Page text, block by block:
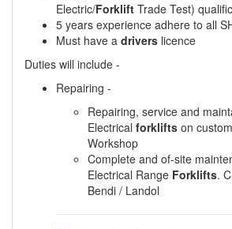
Electric/Forklift Trade Test)
5 years experience adhere to all
Must have a drivers licence
Duties will include -
Repairing -
Repairing, service and
Electrical forklifts on
Workshop
Complete and of-site
Electrical Range Forklifts.
Bendi / Landol